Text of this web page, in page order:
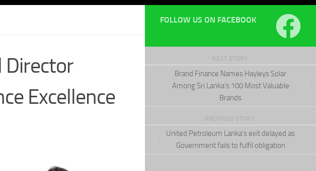
Director
Excellence
FOLLOW US ON FACEBOOK
NEXT STORY
Brand Finance Names Hayleys Solar
Among Sri Lanka’s 100 Most Valuable
Brands
PREVIOUS STORY
United Petroleum Lanka’s exit delayed as
Government fails to fulfil obligation